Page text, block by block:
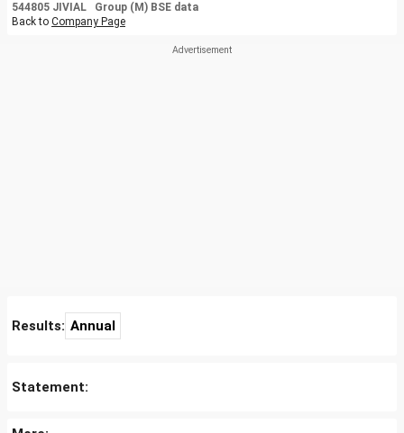
544805 JIVIAL Group (M) BSE data
Back to Company Page
Results: Annual
Statement: